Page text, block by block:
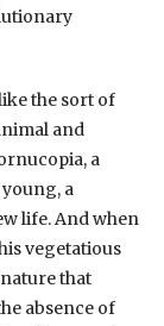
the sort of
and
a
a
life. And when
vegetatious
that
absence of